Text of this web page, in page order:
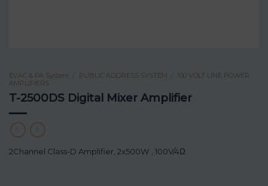
EVAC & PA System PUBLIC ADDRESS SYSTEM
100 VOLT LINE POWER
AMPLIFIERS
T-2500DS Digital Mixer Amplifier
2Channel Class-D Amplifier, 2x500W , 100V/4Ω